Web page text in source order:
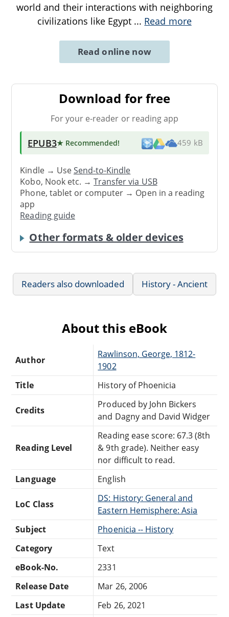
world and their interactions with neighboring
civilizations like Egypt ... Read more
Read online now
Download for free
For your e-reader or reading app
EPUB3★ Recommended! 459 kB
Kindle → UseSend-to-Kindle
Kobo, Nook etc. →Transfer via USB
Phone, tablet or computer → Open in a reading
app
Reading guide
Other formats & older devices
Readers also downloaded History - Ancient
About this eBook
Author
Rawlinson, George, 1812-
1902
Title
History of Phoenicia
Credits
Produced by John Bickers
and Dagny and David Widger
Reading Level
Reading ease score: 67.3 (8th
& 9th grade). Neither easy
nor difficult to read.
Language
English
LoC Class
DS: History: General and
Eastern Hemisphere: Asia
Subject
Phoenicia -- History
Category
Text
eBook-No.
2331
Release Date
Mar 26, 2006
Last Update
Feb 26, 2021